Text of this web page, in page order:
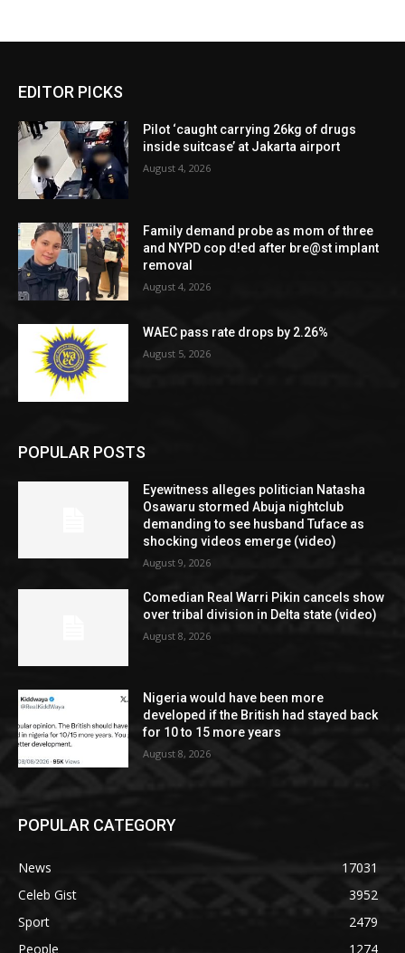
EDITOR PICKS
Pilot ‘caught carrying 26kg of drugs
inside suitcase’ at Jakarta airport
August 4, 2026
Family demand probe as mom of three
and NYPD cop d!ed after bre@st implant
removal
August 4, 2026
WAEC pass rate drops by 2.26%
August 5, 2026
POPULAR POSTS
Eyewitness alleges politician Natasha
Osawaru stormed Abuja nightclub
demanding to see husband Tuface as
shocking videos emerge (video)
August 9, 2026
Comedian Real Warri Pikin cancels show
over tribal division in Delta state (video)
August 8, 2026
Nigeria would have been more
developed if the British had stayed back
for 10 to 15 more years
August 8, 2026
POPULAR CATEGORY
News
17031
Celeb Gist
3952
Sport
2479
People
1274